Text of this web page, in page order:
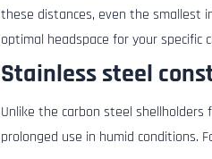
these distances, even the smallest
optimal headspace for your specific
Stainless steel
Unlike the carbon steel
prolonged use in humid conditions.